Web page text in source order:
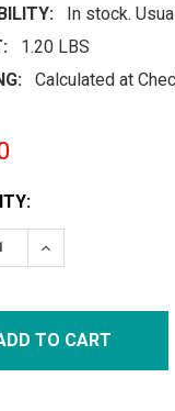
In stock.
1.20 LBS
Calculated at
QUANTITY:
INCREASE